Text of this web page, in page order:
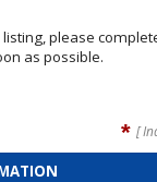
please
as possible.
* [